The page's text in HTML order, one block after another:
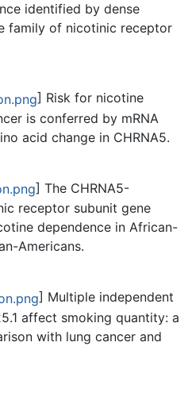
identified by dense
family of nicotinic receptor
] Risk for nicotine
is conferred by mRNA
acid change in CHRNA5.
] The CHRNA5-
receptor subunit gene
dependence in African-
Americans.
] Multiple independent
affect smoking quantity: a
with lung cancer and